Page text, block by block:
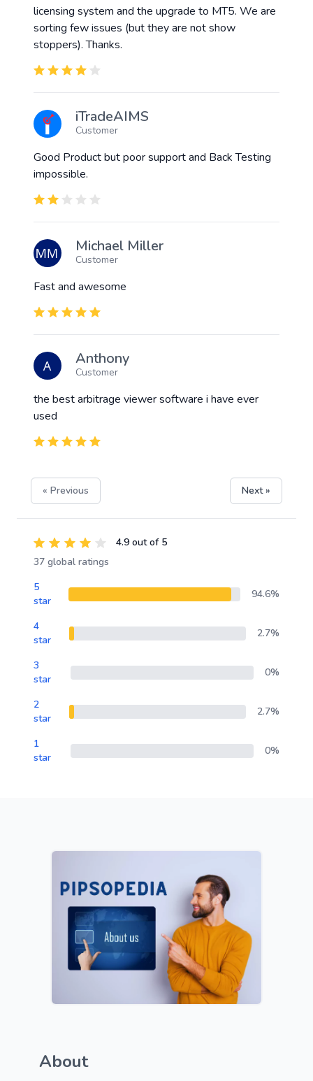
licensing system and the upgrade to MT5. We are
sorting few issues (but they are not show
stoppers). Thanks.
iTradeAIMS
Customer
Good Product but poor support and Back Testing
impossible.
Michael Miller
Customer
Fast and awesome
Anthony
Customer
the best arbitrage viewer software i have ever
used
« Previous Next »
4.9 out of 5
37 global ratings
5
star
94.6%
4
star
2.7%
3
star
0%
2
star
2.7%
1
star
0%
About